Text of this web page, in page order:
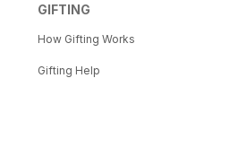
GIFTING
How Gifting Works
Gifting Help